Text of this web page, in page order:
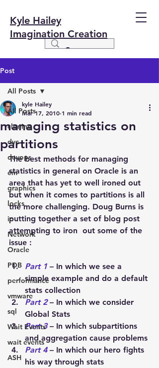
Kyle Hailey
Imagination Creation
Post
All Posts
cloning
dvc
devops
em
graphics
locks
io
Network
Oracle
PDB
performance
vmware
sql
Wait Events
wait events
ASH
All Posts
managing statistics on
partitions
kyle Hailey
Mar 17, 2010 1 min read
The best methods for managing
statistics in general on Oracle is an
area that has yet to well ironed out
but when it comes to partitions is all
the more challenging. Doug Burns is
putting together a set of blog post
attempting to iron  out some of the
issue :
Part 1 – In which we see a
simple example and do a default
stats collection
Part 2 – In which we consider
Global Stats
Part 3 – In which subpartitions
and aggregation cause problems
Part 4 – In which our hero fights
his way through stats